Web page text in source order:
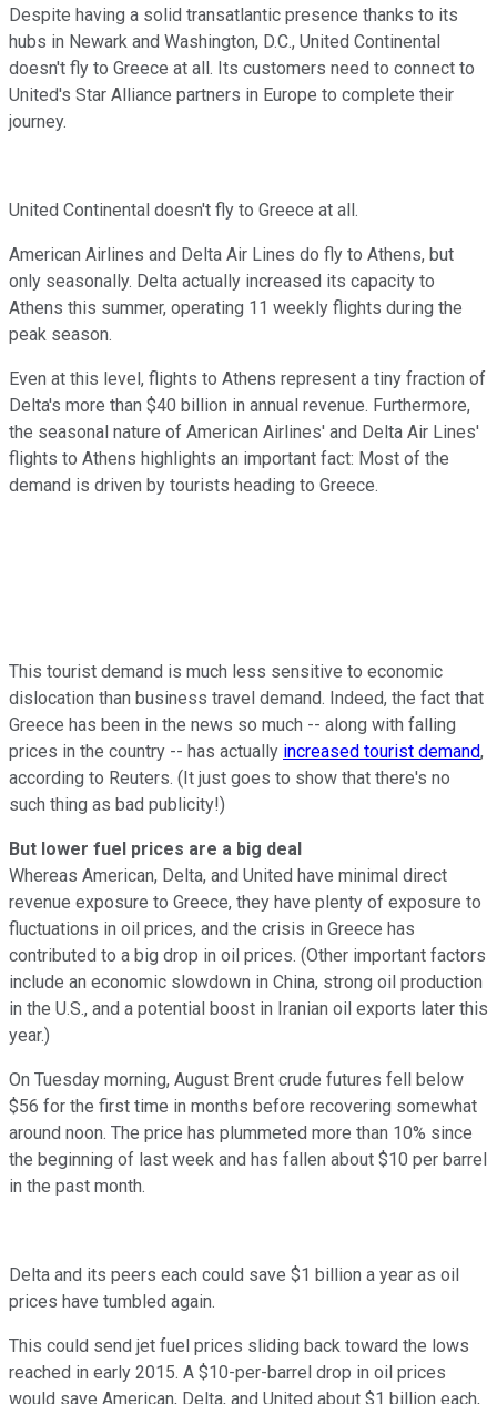
Despite having a solid transatlantic presence thanks to its
hubs in Newark and Washington, D.C., United Continental
doesn't fly to Greece at all. Its customers need to connect to
United's Star Alliance partners in Europe to complete their
journey.
United Continental doesn't fly to Greece at all.
American Airlines and Delta Air Lines do fly to Athens, but
only seasonally. Delta actually increased its capacity to
Athens this summer, operating 11 weekly flights during the
peak season.
Even at this level, flights to Athens represent a tiny fraction of
Delta's more than $40 billion in annual revenue. Furthermore,
the seasonal nature of American Airlines' and Delta Air Lines'
flights to Athens highlights an important fact: Most of the
demand is driven by tourists heading to Greece.
This tourist demand is much less sensitive to economic
dislocation than business travel demand. Indeed, the fact that
Greece has been in the news so much -- along with falling
prices in the country -- has actually increased tourist demand,
according to Reuters. (It just goes to show that there's no
such thing as bad publicity!)
But lower fuel prices are a big deal
Whereas American, Delta, and United have minimal direct
revenue exposure to Greece, they have plenty of exposure to
fluctuations in oil prices, and the crisis in Greece has
contributed to a big drop in oil prices. (Other important factors
include an economic slowdown in China, strong oil production
in the U.S., and a potential boost in Iranian oil exports later this
year.)
On Tuesday morning, August Brent crude futures fell below
$56 for the first time in months before recovering somewhat
around noon. The price has plummeted more than 10% since
the beginning of last week and has fallen about $10 per barrel
in the past month.
Delta and its peers each could save $1 billion a year as oil
prices have tumbled again.
This could send jet fuel prices sliding back toward the lows
reached in early 2015. A $10-per-barrel drop in oil prices
would save American, Delta, and United about $1 billion each,